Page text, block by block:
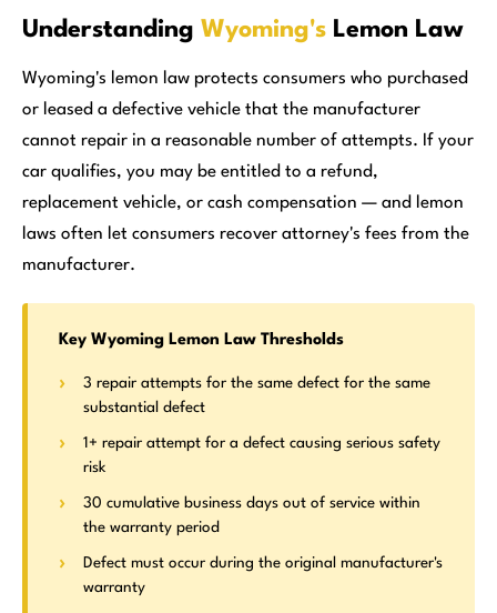
Understanding Wyoming's Lemon Law
Wyoming's lemon law protects consumers who purchased
or leased a defective vehicle that the manufacturer
cannot repair in a reasonable number of attempts. If your
car qualifies, you may be entitled to a refund,
replacement vehicle, or cash compensation — and lemon
laws often let consumers recover attorney's fees from the
manufacturer.
Key Wyoming Lemon Law Thresholds
3 repair attempts for the same defect for the same
substantial defect
1+ repair attempt for a defect causing serious safety
risk
30 cumulative business days out of service within
the warranty period
Defect must occur during the original manufacturer's
warranty